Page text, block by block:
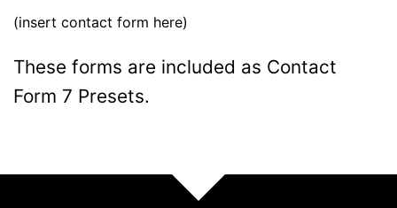
(insert contact form here)
These forms are included as Contact
Form 7 Presets.